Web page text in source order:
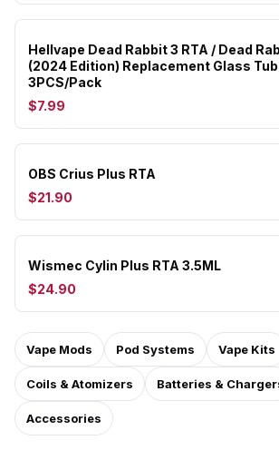
Hellvape Dead Rabbit 3 RTA / Dead
(2024 Edition) Replacement Glass
3PCS/Pack
$7.99
OBS Crius Plus RTA
$21.90
Wismec Cylin Plus RTA 3.5ML
$24.90
Vape Mods Pod Systems Vape Kits
Coils & Atomizers Batteries &
Accessories